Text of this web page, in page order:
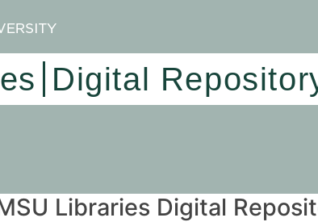
Digital
Libraries Digital